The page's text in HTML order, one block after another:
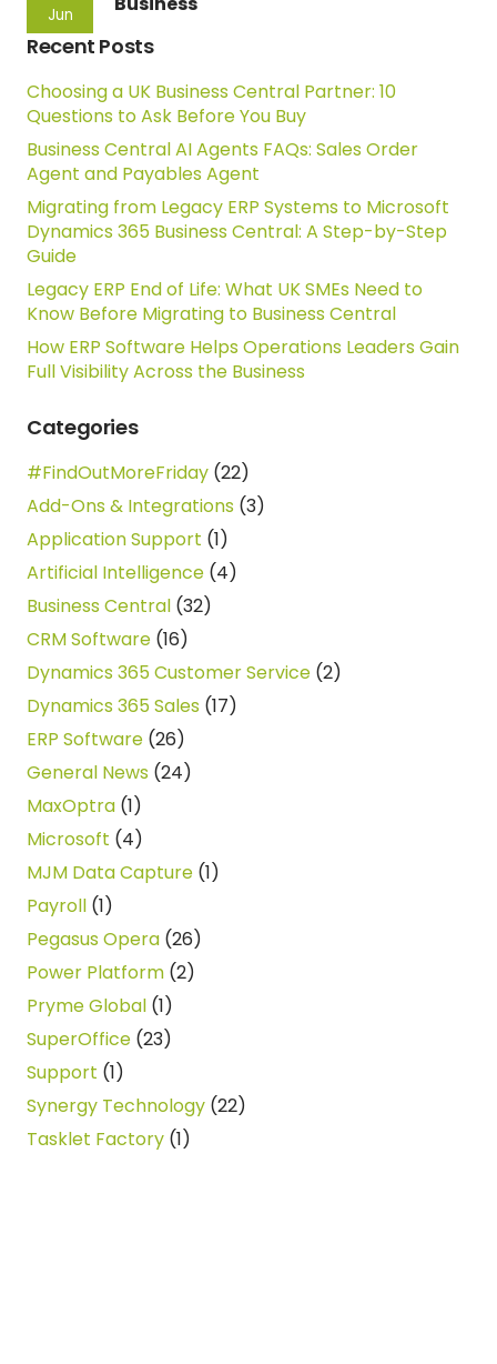
Jun
Recent Posts
Choosing a UK Business Central Partner: 10
Questions to Ask Before You Buy
Business Central AI Agents FAQs: Sales Order
Agent and Payables Agent
Migrating from Legacy ERP Systems to Microsoft
Dynamics 365 Business Central: A Step-by-Step
Guide
Legacy ERP End of Life: What UK SMEs Need to
Know Before Migrating to Business Central
How ERP Software Helps Operations Leaders Gain
Full Visibility Across the Business
Categories
#FindOutMoreFriday (22)
Add-Ons & Integrations (3)
Application Support (1)
Artificial Intelligence (4)
Business Central (32)
CRM Software (16)
Dynamics 365 Customer Service (2)
Dynamics 365 Sales (17)
ERP Software (26)
General News (24)
MaxOptra (1)
Microsoft (4)
MJM Data Capture (1)
Payroll (1)
Pegasus Opera (26)
Power Platform (2)
Pryme Global (1)
SuperOffice (23)
Support (1)
Synergy Technology (22)
Tasklet Factory (1)